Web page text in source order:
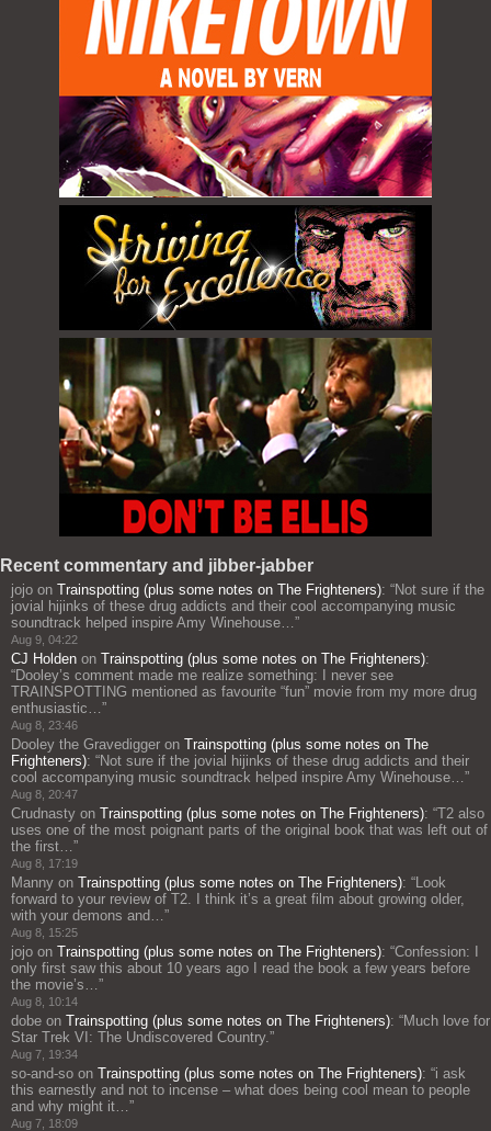
Recent commentary and jibber-jabber
jojo on Trainspotting (plus some notes on The Frighteners): “Not sure if the
jovial hijinks of these drug addicts and their cool accompanying music
soundtrack helped inspire Amy Winehouse… ”
Aug 9, 04:22
CJ Holden on Trainspotting (plus some notes on The Frighteners):
“Dooley’s comment made me realize something: I never see
TRAINSPOTTING mentioned as favourite “fun” movie from my more drug
enthusiastic… ”
Aug 8, 23:46
Dooley the Gravedigger on Trainspotting (plus some notes on The
Frighteners): “Not sure if the jovial hijinks of these drug addicts and their
cool accompanying music soundtrack helped inspire Amy Winehouse… ”
Aug 8, 20:47
Crudnasty on Trainspotting (plus some notes on The Frighteners): “T2 also
uses one of the most poignant parts of the original book that was left out of
the first… ”
Aug 8, 17:19
Manny on Trainspotting (plus some notes on The Frighteners): “ Look
forward to your review of T2. I think it’s a great film about growing older,
with your demons and… ”
Aug 8, 15:25
jojo on Trainspotting (plus some notes on The Frighteners): “Confession: I
only first saw this about 10 years ago I read the book a few years before
the movie’s… ”
Aug 8, 10:14
dobe on Trainspotting (plus some notes on The Frighteners): “Much love for
Star Trek VI: The Undiscovered Country. ”
Aug 7, 19:34
so-and-so on Trainspotting (plus some notes on The Frighteners): “i ask
this earnestly and not to incense – what does being cool mean to people
and why might it… ”
Aug 7, 18:09